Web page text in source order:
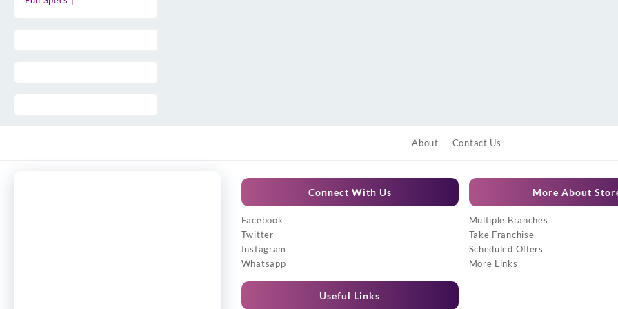
About Contact Us
Connect With Us
Facebook
Twitter
Instagram
Whatsapp
Useful Links
More About
Multiple Branches
Take Franchise
Scheduled Offers
More Links